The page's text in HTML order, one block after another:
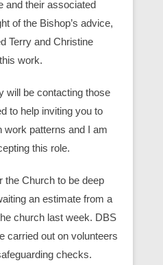
and their associated
of the Bishop’s advice,
Terry and Christine
work.
will be contacting those
to help inviting you to
work patterns and I am
this role.
the Church to be deep
an estimate from a
church last week. DBS
carried out on volunteers
checks.